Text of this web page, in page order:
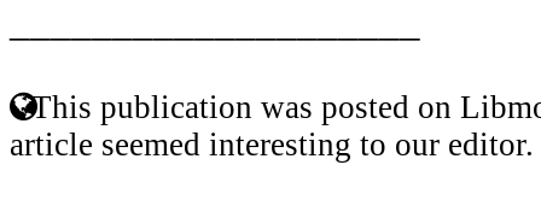
This publication was posted on
article seemed interesting to our editor.